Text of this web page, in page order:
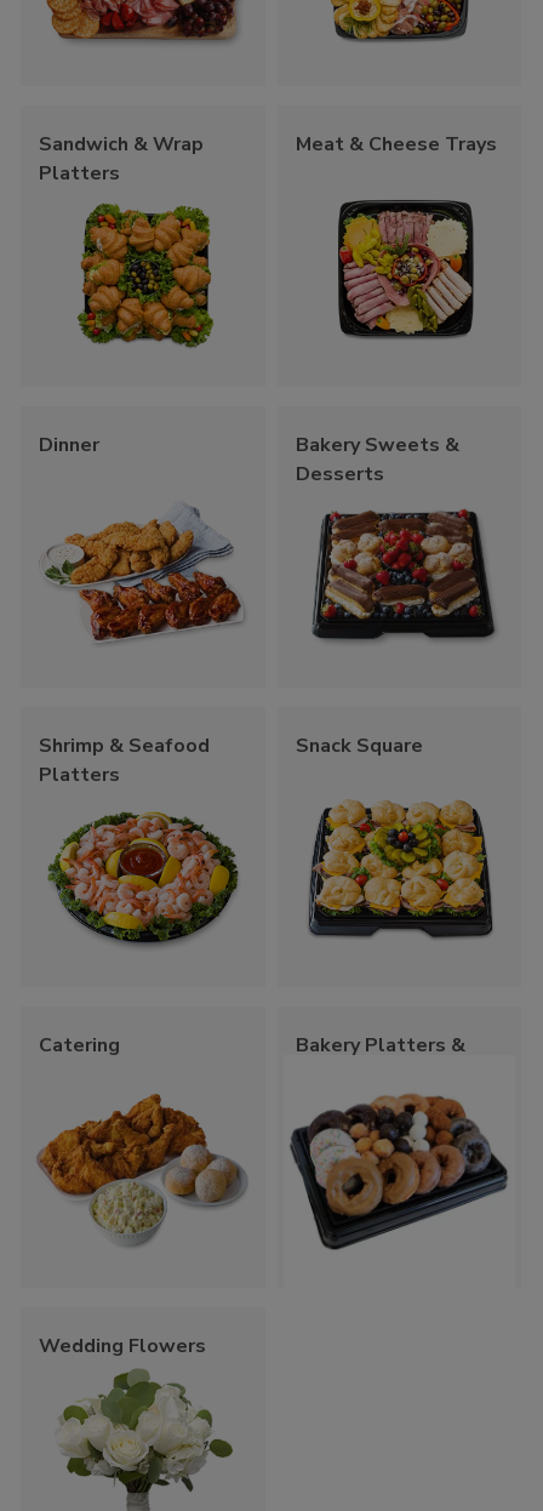
Sandwich & Wrap
Platters
Meat & Cheese Trays
Dinner
Bakery Sweets &
Desserts
Shrimp & Seafood
Platters
Snack Square
Catering
Bakery Platters &
Wedding Flowers